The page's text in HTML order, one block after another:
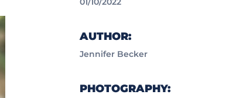
AUTHOR:
Jennifer Becker
PHOTOGRAPHY: